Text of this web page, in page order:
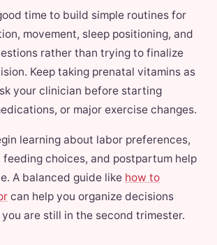
time to build simple routines for
movement, sleep positioning, and
rather than trying to finalize
Keep taking prenatal vitamins as
your clinician before starting
or major exercise changes.
learning about labor preferences,
feeding choices, and postpartum help
A balanced guide like how to
can help you organize decisions
are still in the second trimester.